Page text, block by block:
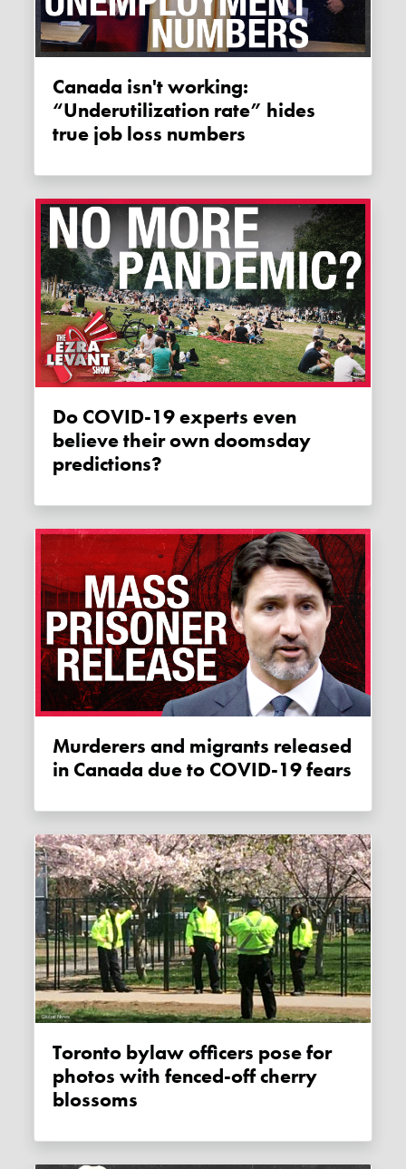
Canada isn't working:
“Underutilization rate” hides
true job loss numbers
Do COVID-19 experts even
believe their own doomsday
predictions?
Murderers and migrants released
in Canada due to COVID-19 fears
Toronto bylaw officers pose for
photos with fenced-off cherry
blossoms